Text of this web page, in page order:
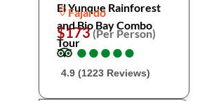
El Yunque Rainforest
and Bio Bay Combo
Tour
Fajardo
$173(Per Person)
●
●●
●●
●●
●●
●
4.9 (1223 Reviews)